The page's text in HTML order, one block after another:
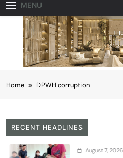
MENU
Home DPWH corruption
RECENT HEADLINES
August 7, 2026